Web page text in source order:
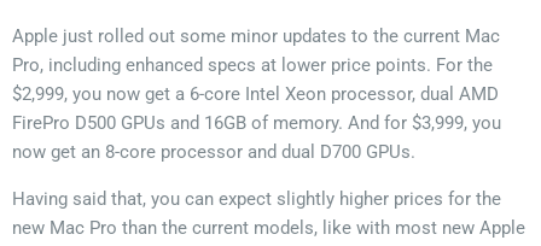
Apple just rolled out some minor updates to the current Mac
Pro, including enhanced specs at lower price points. For the
$2,999, you now get a 6-core Intel Xeon processor, dual AMD
FirePro D500 GPUs and 16GB of memory. And for $3,999, you
now get an 8-core processor and dual D700 GPUs.
Having said that, you can expect slightly higher prices for the
new Mac Pro than the current models, like with most new Apple